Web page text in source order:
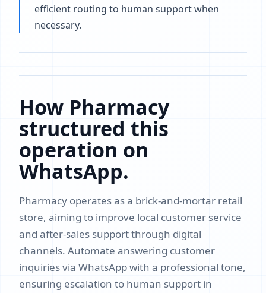
efficient routing to human support when
necessary.
How Pharmacy
structured this
operation on
WhatsApp.
Pharmacy operates as a brick-and-mortar retail
store, aiming to improve local customer service
and after-sales support through digital
channels. Automate answering customer
inquiries via WhatsApp with a professional tone,
ensuring escalation to human support in